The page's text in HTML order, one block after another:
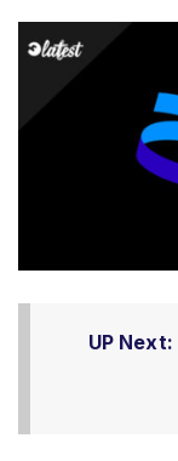
UP Next: